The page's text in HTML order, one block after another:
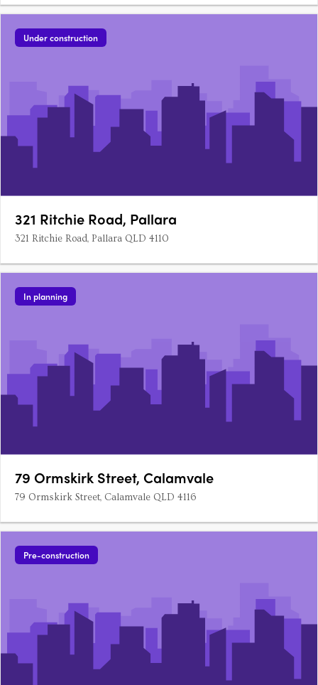
Under construction
321 Ritchie Road, Pallara
321 Ritchie Road, Pallara QLD 4110
In planning
79 Ormskirk Street, Calamvale
79 Ormskirk Street, Calamvale QLD 4116
Pre-construction